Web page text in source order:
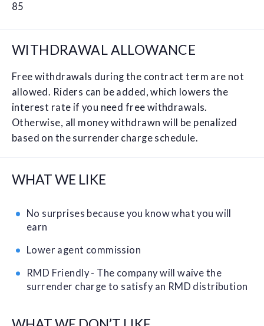
85
WITHDRAWAL ALLOWANCE
Free withdrawals during the contract term are not
allowed. Riders can be added, which lowers the
interest rate if you need free withdrawals.
Otherwise, all money withdrawn will be penalized
based on the surrender charge schedule.
WHAT WE LIKE
No surprises because you know what you will
earn
Lower agent commission
RMD Friendly - The company will waive the
surrender charge to satisfy an RMD distribution